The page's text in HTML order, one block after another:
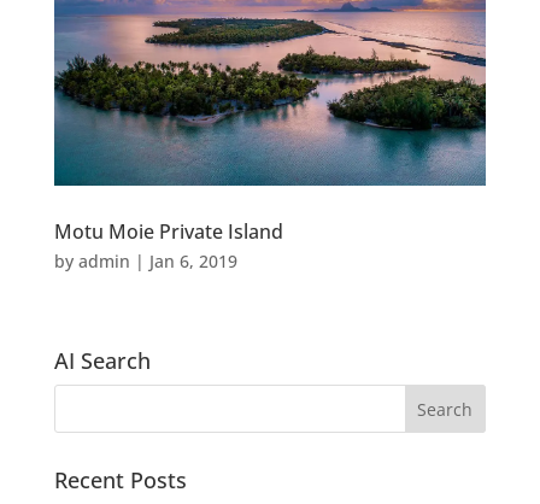
Motu Moie Private Island
by admin | Jan 6, 2019
AI Search
Recent Posts